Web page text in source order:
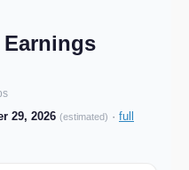
Earnings
29, 2026 (estimated) · full